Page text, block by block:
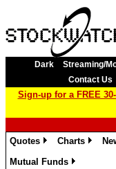
Dark Streaming/
Contact Us
Sign-up for a FREE
Quotes
Charts
Mutual Funds